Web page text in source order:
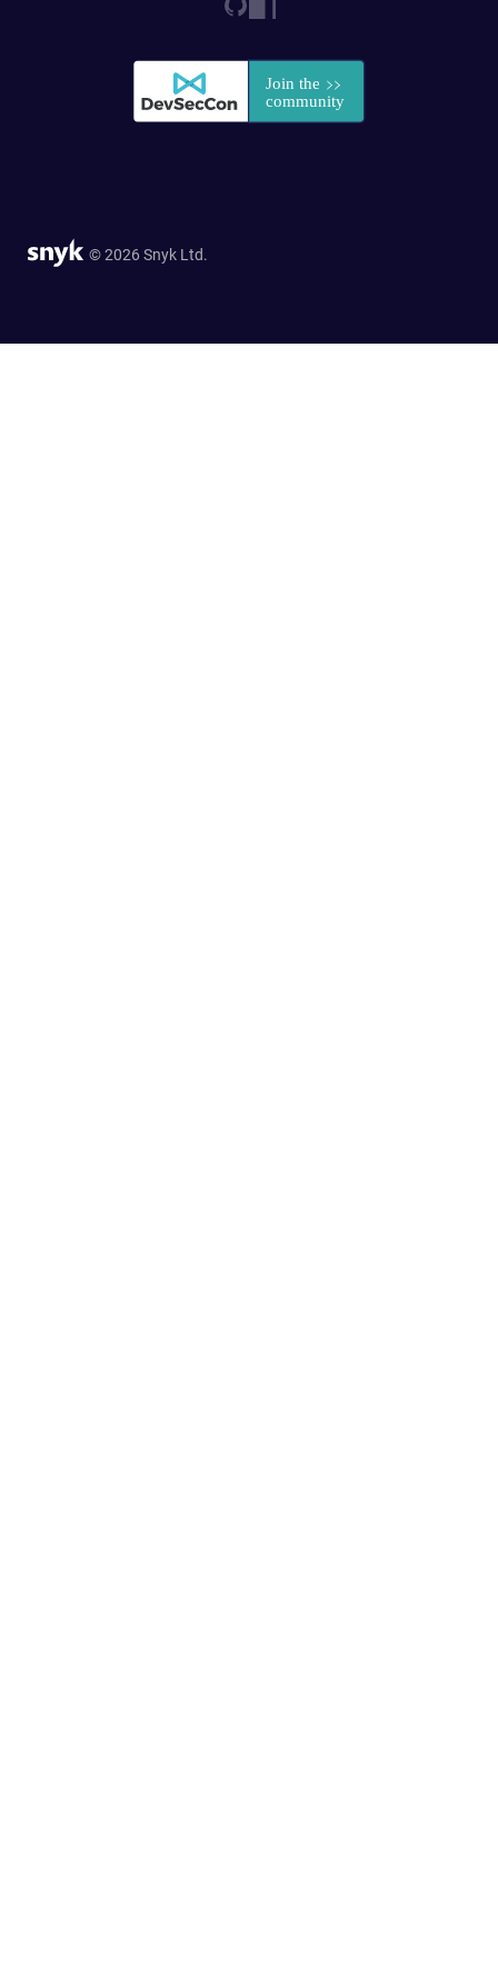
© 2026 Snyk Ltd.